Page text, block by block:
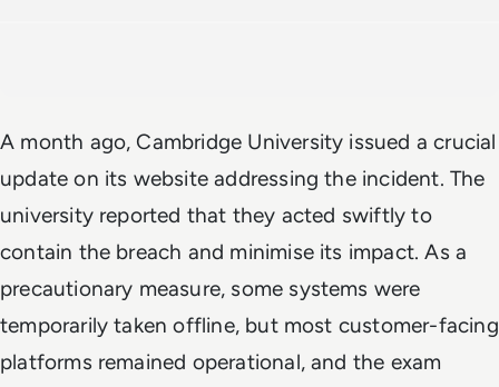
A month ago, Cambridge University issued a crucial
update on its website addressing the incident. The
university reported that they acted swiftly to
contain the breach and minimise its impact. As a
precautionary measure, some systems were
temporarily taken offline, but most customer-facing
platforms remained operational, and the exam